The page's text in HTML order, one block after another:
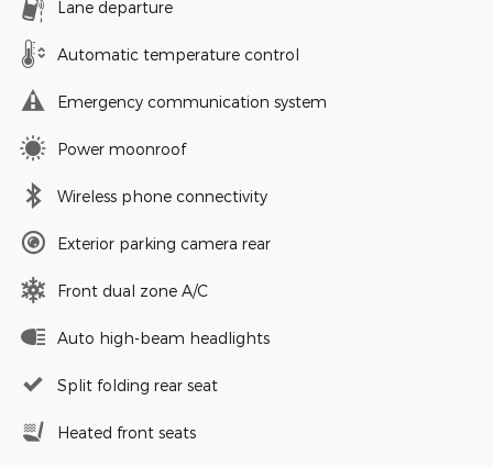
Lane departure
Automatic temperature control
Emergency communication system
Power moonroof
Wireless phone connectivity
Exterior parking camera rear
Front dual zone A/C
Auto high-beam headlights
Split folding rear seat
Heated front seats